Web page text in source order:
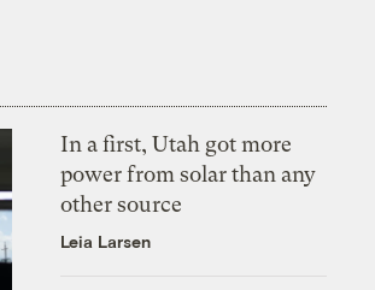
In a first, Utah got more
power from solar than any
other source
Leia Larsen